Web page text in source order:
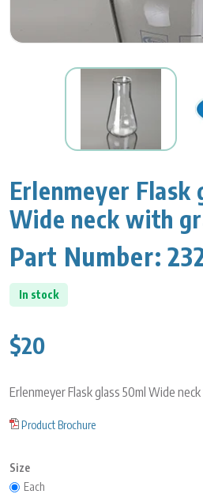
Erlenmeyer Flask
Wide neck with
Part Number:
In stock
$20
Erlenmeyer Flask glass 50ml Wide
Product Brochure
Size
Each